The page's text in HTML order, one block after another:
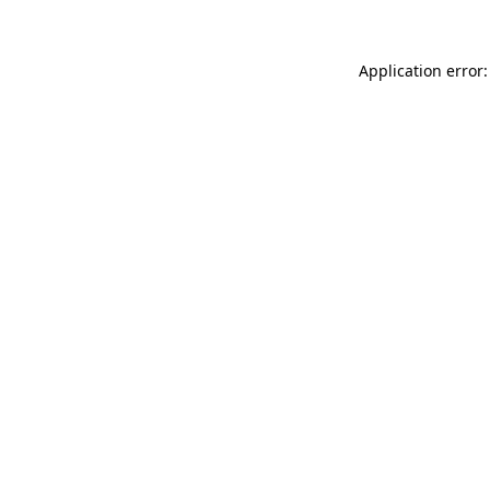
Application